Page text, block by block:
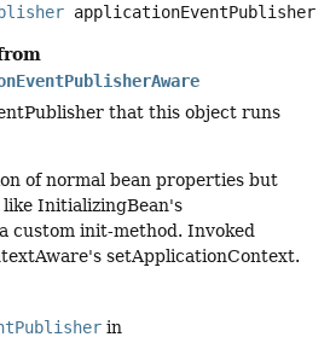
applicationEventPublisher)
that this object runs
of normal bean properties but
InitializingBean's
custom init-method. Invoked
setApplicationContext.
in